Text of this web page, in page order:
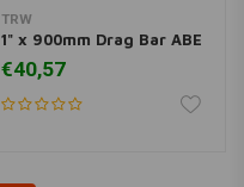
TRW
1" x 900mm Drag Bar ABE
€40,57